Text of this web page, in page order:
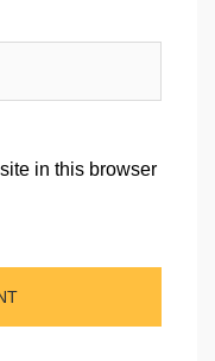
in this browser